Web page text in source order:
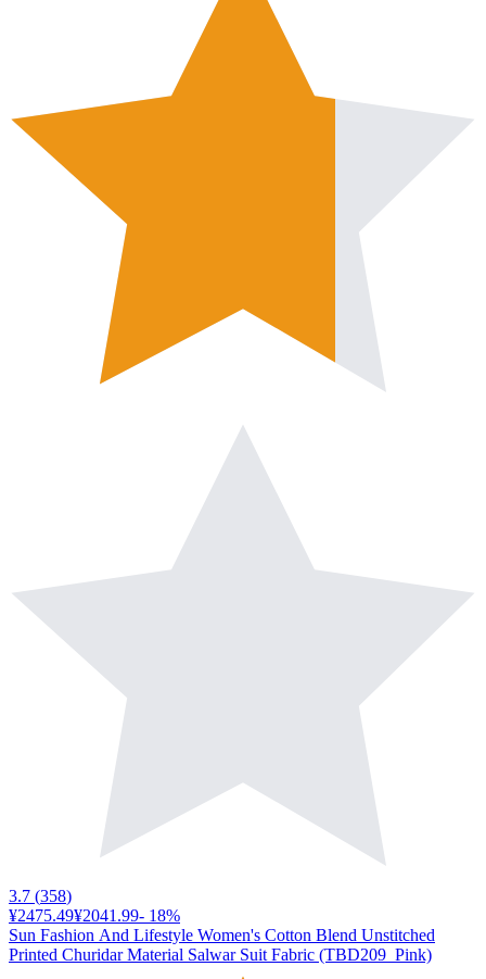
3.7 (358)
¥2475.49¥2041.99- 18%
Sun Fashion And Lifestyle Women's Cotton Blend Unstitched
Printed Churidar Material Salwar Suit Fabric (TBD209_Pink)